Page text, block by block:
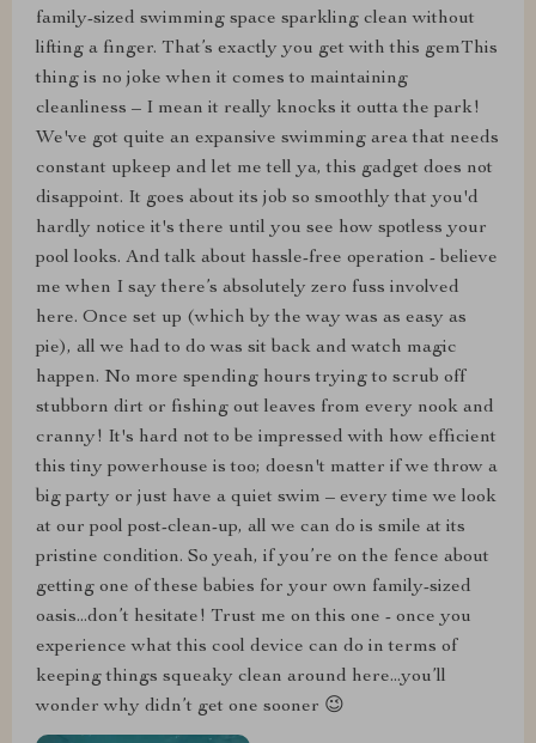
family-sized swimming space sparkling clean without
lifting a finger. That’s exactly you get with this gemThis
thing is no joke when it comes to maintaining
cleanliness – I mean it really knocks it outta the park!
We've got quite an expansive swimming area that needs
constant upkeep and let me tell ya, this gadget does not
disappoint. It goes about its job so smoothly that you'd
hardly notice it's there until you see how spotless your
pool looks. And talk about hassle-free operation - believe
me when I say there’s absolutely zero fuss involved
here. Once set up (which by the way was as easy as
pie), all we had to do was sit back and watch magic
happen. No more spending hours trying to scrub off
stubborn dirt or fishing out leaves from every nook and
cranny! It's hard not to be impressed with how efficient
this tiny powerhouse is too; doesn't matter if we throw a
big party or just have a quiet swim – every time we look
at our pool post-clean-up, all we can do is smile at its
pristine condition. So yeah, if you’re on the fence about
getting one of these babies for your own family-sized
oasis...don’t hesitate! Trust me on this one - once you
experience what this cool device can do in terms of
keeping things squeaky clean around here...you’ll
wonder why didn’t get one sooner 😉